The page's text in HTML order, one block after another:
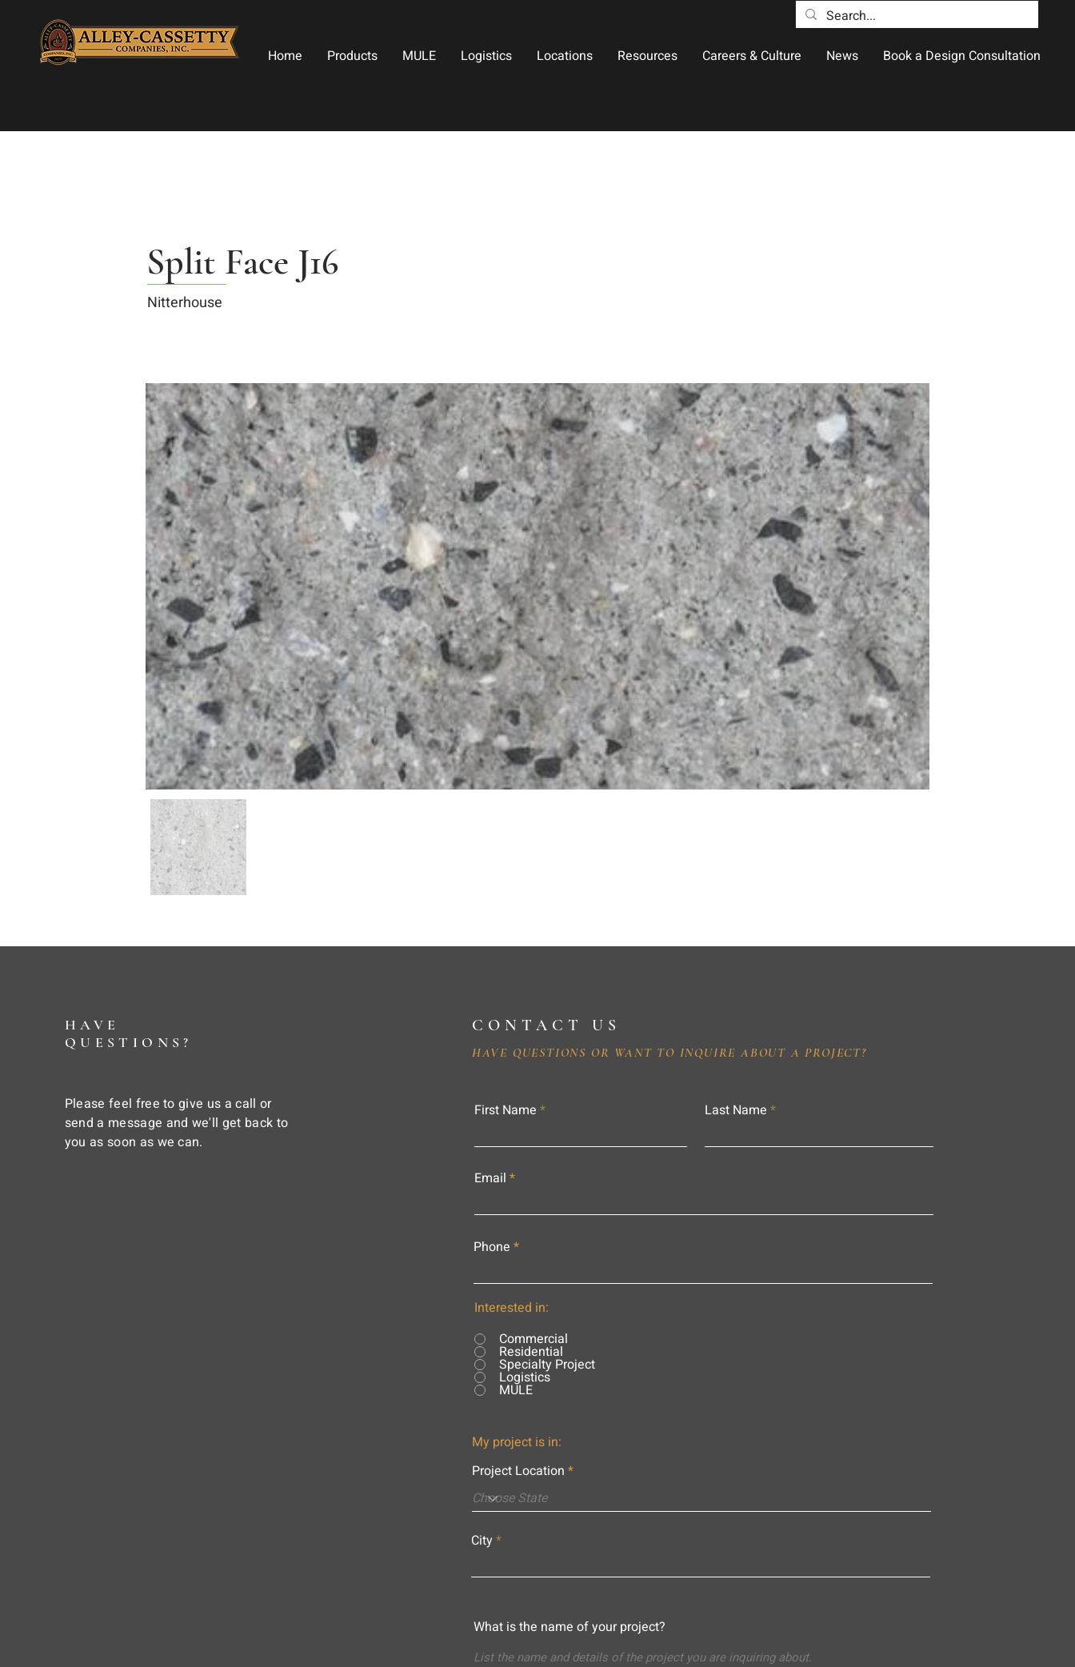
Home Products MULE Logistics Locations Resources Careers & Culture News Book a Design Consultation
Split Face J16
Nitterhouse
HAVE
QUESTIONS?
Please feel free to give us a call or
send a message and we'll get back to
you as soon as we can.
CONTACT US
HAVE QUESTIONS OR WANT TO INQUIRE ABOUT A PROJECT?
First Name Last Name
Email
Phone
Interested in:
Commercial
Residential
Specialty Project
Logistics
MULE
My project is in:
Project Location
City
What is the name of your project?